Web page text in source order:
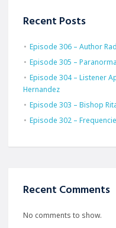
Recent Posts
Episode 306 – Author
Episode 305 –
Episode 304 – Listener
Hernandez
Episode 303 – Bishop
Episode 302 –
Recent Comments
No comments to show.